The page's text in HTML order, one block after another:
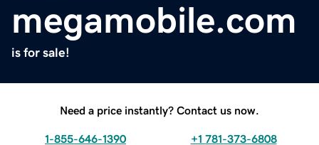
megamobile.com
is for sale!
Need a price instantly? Contact us now.
1-855-646-1390 +1 781-373-6808